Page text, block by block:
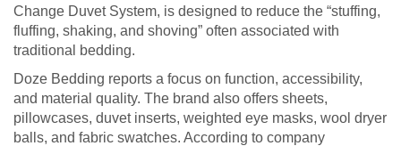
Change Duvet System, is designed to reduce the “stuffing,
fluffing, shaking, and shoving” often associated with
traditional bedding.
Doze Bedding reports a focus on function, accessibility,
and material quality. The brand also offers sheets,
pillowcases, duvet inserts, weighted eye masks, wool dryer
balls, and fabric swatches. According to company